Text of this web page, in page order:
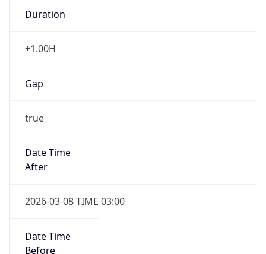
Duration
+1.00H
Gap
true
Date Time
After
2026-03-08 TIME 03:00
Date Time
Before